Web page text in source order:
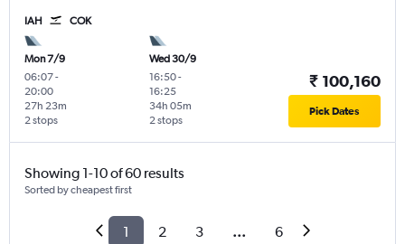
IAH COK
Mon 7/9
06:07-
20:00
2 stops
27h 23m
Wed 30/9
16:50-
16:25
2 stops
34h 05m
₹ 100,160
Pick Dates
Showing 1-10 of 60 results
Sorted by cheapest first
1 2 3 ... 6